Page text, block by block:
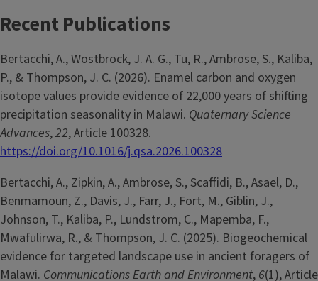
Recent Publications
Bertacchi, A., Wostbrock, J. A. G., Tu, R., Ambrose, S., Kaliba,
P., & Thompson, J. C. (2026). Enamel carbon and oxygen
isotope values provide evidence of 22,000 years of shifting
precipitation seasonality in Malawi. Quaternary Science
Advances,22, Article 100328.
https://doi.org/10.1016/j.qsa.2026.100328
Bertacchi, A., Zipkin, A., Ambrose, S., Scaffidi, B., Asael, D.,
Benmamoun, Z., Davis, J., Farr, J., Fort, M., Giblin, J.,
Johnson, T., Kaliba, P., Lundstrom, C., Mapemba, F.,
Mwafulirwa, R., & Thompson, J. C. (2025). Biogeochemical
evidence for targeted landscape use in ancient foragers of
Malawi. Communications Earth and Environment, 6(1), Article